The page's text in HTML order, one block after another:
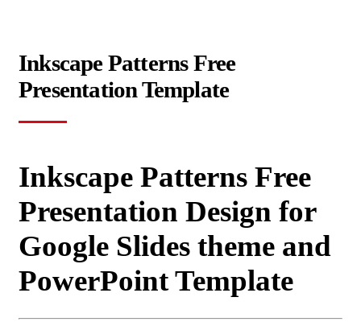
Inkscape Patterns Free
Presentation Template
Inkscape Patterns Free
Presentation Design for
Google Slides theme and
PowerPoint Template